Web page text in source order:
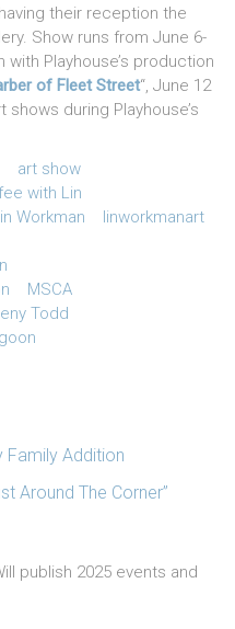
their reception the
Show runs from June 6-
Playhouse’s production
of Fleet Street“, June 12
during Playhouse’s
art show
with Lin
Workman
linworkmanart
MSCA
Todd
Family Addition
Around The Corner”
publish 2025 events and